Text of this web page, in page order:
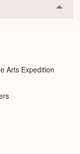
or
Arts Expedition